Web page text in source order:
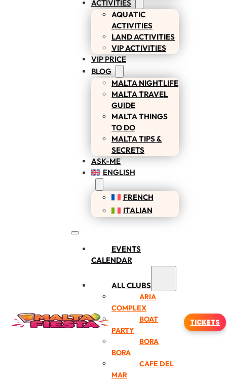
ACTIVITIES
AQUATIC
ACTIVITIES
LAND ACTIVITIES
VIP ACTIVITIES
VIP PRICE
BLOG
MALTA NIGHTLIFE
MALTA TRAVEL
GUIDE
MALTA THINGS
TO DO
MALTA TIPS &
SECRETS
ASK-ME
ENGLISH
FRENCH
ITALIAN
EVENTS
CALENDAR
ALL CLUBS
ARIA
COMPLEX
BOAT
PARTY
BORA
BORA
CAFE DEL
MAR
TICKETS